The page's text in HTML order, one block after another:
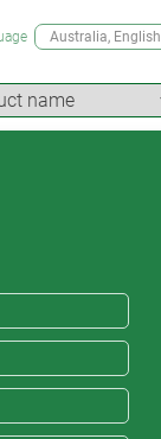
Australia, English